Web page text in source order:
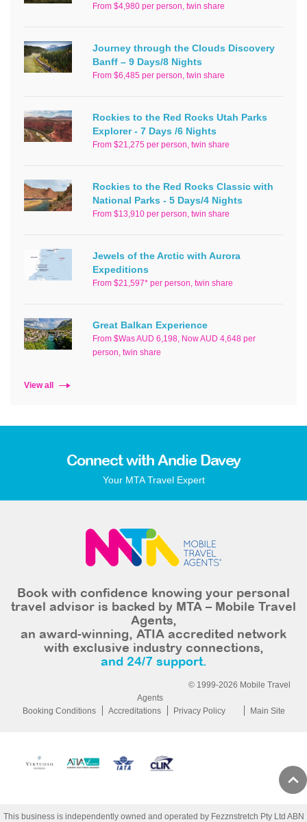
From $4,980 per person, twin share
Journey through the Clouds Discovery
Banff – 9 Days/8 Nights
From $6,485 per person, twin share
Rockies to the Red Rocks Utah Parks
Explorer - 7 Days /6 Nights
From $21,275 per person, twin share
Rockies to the Red Rocks Classic with
National Parks - 5 Days/4 Nights
From $13,910 per person, twin share
Jewels of the Arctic with Aurora
Expeditions
From $21,597* per person, twin share
Great Balkan Experience
From $Was AUD 6,198, Now AUD 4,648 per
person, twin share
View all
Connect with Andie Davey
Your MTA Travel Expert
Book with confidence knowing your personal
travel advisor is backed by MTA – Mobile Travel
Agents,
an award-winning, ATIA accredited network
with exclusive industry connections,
and 24/7 support.
© 1999-2026 Mobile Travel
Agents
Booking Conditions
Accreditations Privacy Policy Main Site
This business is independently owned and operated by Fezznstretch Pty Ltd ABN